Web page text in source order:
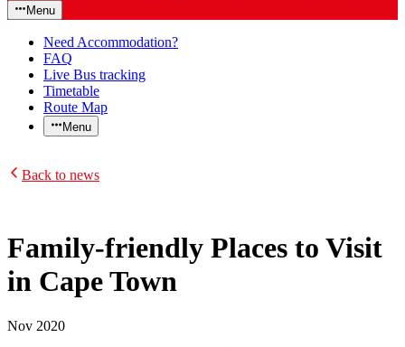
Menu
Need Accommodation?
FAQ
Live Bus tracking
Timetable
Route Map
Menu
Back to news
Family-friendly Places to Visit
in Cape Town
Nov 2020